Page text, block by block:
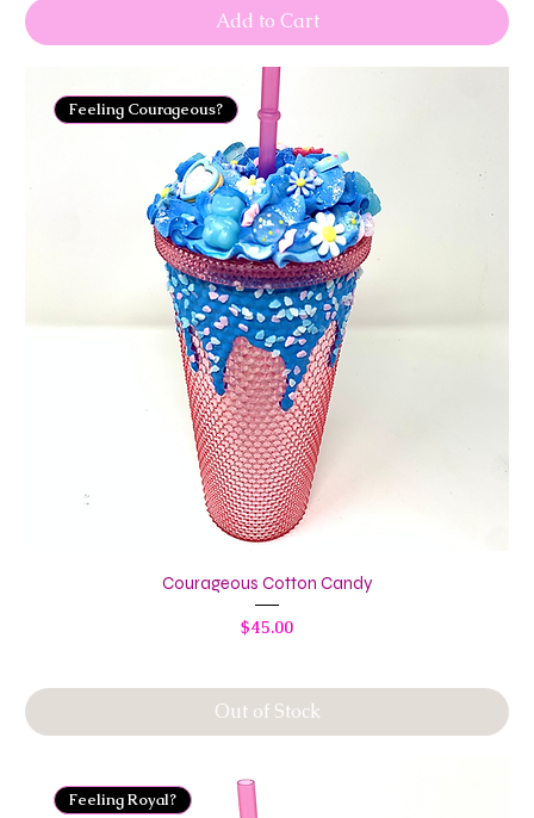
Add to Cart
Feeling Courageous?
Courageous Cotton Candy
Price
$45.00
Out of Stock
Feeling Royal?